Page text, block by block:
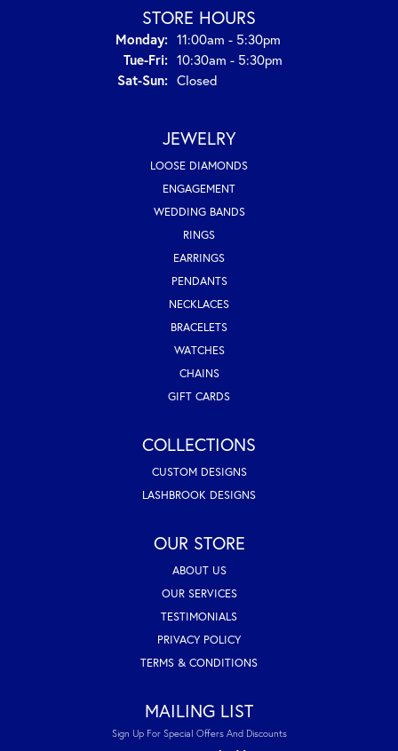
STORE HOURS
Monday: 11:00am - 5:30pm
Tue-Fri:Tuesday - Friday:
10:30am - 5:30pm
Sat-Sun:Saturday - Sunday:
Closed
JEWELRY
LOOSE DIAMONDS
ENGAGEMENT
WEDDING BANDS
RINGS
EARRINGS
PENDANTS
NECKLACES
BRACELETS
WATCHES
CHAINS
GIFT CARDS
COLLECTIONS
CUSTOM DESIGNS
LASHBROOK DESIGNS
OUR STORE
ABOUT US
OUR SERVICES
TESTIMONIALS
PRIVACY POLICY
TERMS & CONDITIONS
MAILING LIST
Sign Up For Special Offers And Discounts